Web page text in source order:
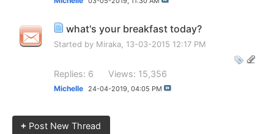
what's your breakfast today?
Started by Miraka, 13-03-2015 12:17 PM
Replies: 6 Views: 15,356
Michelle 24-04-2019, 04:05 PM
+ Post New Thread